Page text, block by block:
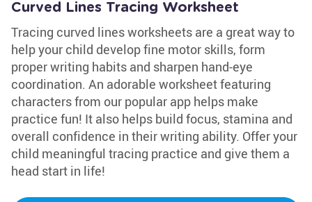
Curved Lines Tracing Worksheet
Tracing curved lines worksheets are a great way to
help your child develop fine motor skills, form
proper writing habits and sharpen hand-eye
coordination. An adorable worksheet featuring
characters from our popular app helps make
practice fun! It also helps build focus, stamina and
overall confidence in their writing ability. Offer your
child meaningful tracing practice and give them a
head start in life!